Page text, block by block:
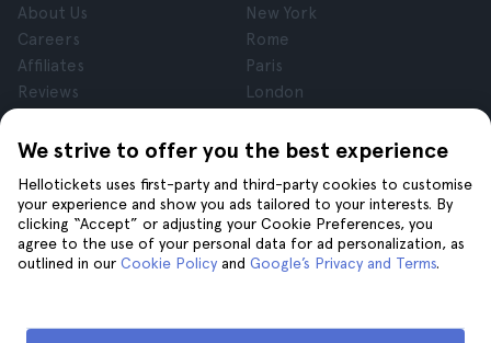
We strive to offer you the best experience
Hellotickets uses first-party and third-party cookies to customise
your experience and show you ads tailored to your interests. By
clicking “Accept” or adjusting your Cookie Preferences, you
agree to the use of your personal data for ad personalization, as
outlined in our Cookie Policy and Google’s Privacy and Terms.
About Us
Careers
Affiliates
Reviews
Terms and Conditions
Cookies
New York
Rome
Paris
London
Krakow
Help
Join us on